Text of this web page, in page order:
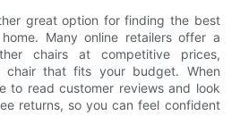
great option for finding the best
Many online retailers offer a
chairs at competitive prices,
that fits your budget. When
to read customer reviews and look
returns, so you can feel confident